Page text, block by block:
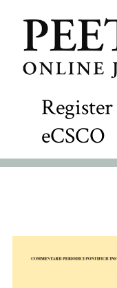
Register
eCSCO